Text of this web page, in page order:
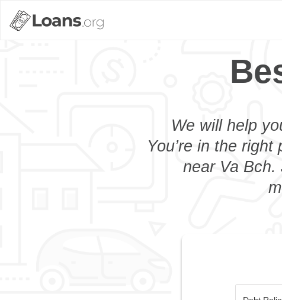
We will help
You’re in the
near Va Bch.